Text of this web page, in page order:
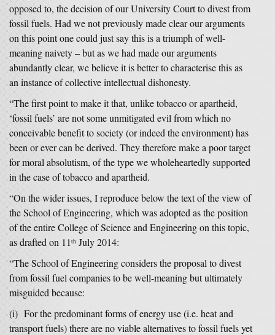
opposed to, the decision of our University Court to divest from
fossil fuels. Had we not previously made clear our arguments
on this point one could just say this is a triumph of well-
meaning naivety – but as we had made our arguments
abundantly clear, we believe it is better to characterise this as
an instance of collective intellectual dishonesty.
“The first point to make it that, unlike tobacco or apartheid,
‘fossil fuels’ are not some unmitigated evil from which no
conceivable benefit to society (or indeed the environment) has
been or ever can be derived. They therefore make a poor target
for moral absolutism, of the type we wholeheartedly supported
in the case of tobacco and apartheid.
“On the wider issues, I reproduce below the text of the view of
the School of Engineering, which was adopted as the position
of the entire College of Science and Engineering on this topic,
as drafted on 11 th July 2014:
“The School of Engineering considers the proposal to divest
from fossil fuel companies to be well-meaning but ultimately
misguided because:
(i) For the predominant forms of energy use (i.e. heat and
transport fuels) there are no viable alternatives to fossil fuels yet